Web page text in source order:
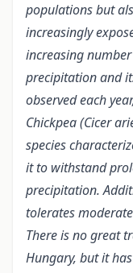
populations but
increasingly
increasing
precipitation and
observed each
Chickpea (Cicer
species
it to withstand
precipitation.
tolerates
There is no great
Hungary, but it